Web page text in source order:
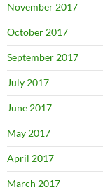
November 2017
October 2017
September 2017
July 2017
June 2017
May 2017
April 2017
March 2017